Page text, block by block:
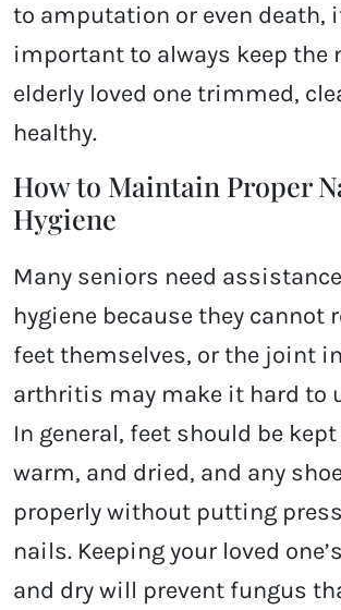
to amputation or even death,
important to always keep the
elderly loved one trimmed,
healthy.
How to Maintain Proper
Hygiene
Many seniors need
hygiene because they cannot
feet themselves, or the joint
arthritis may make it hard to
In general, feet should be kept
warm, and dried, and any
properly without putting
nails. Keeping your loved
and dry will prevent fungus